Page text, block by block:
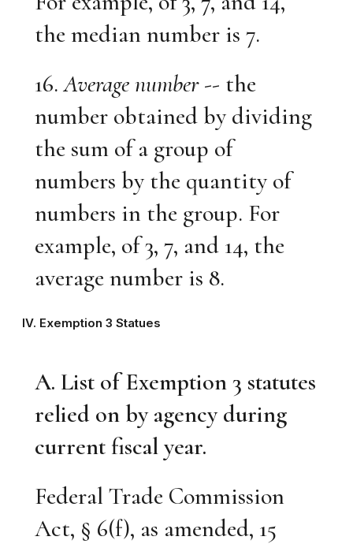
the median number is 7.
16.Average number-- the
number obtained by dividing
the sum of a group of
numbers by the quantity of
numbers in the group. For
example, of 3, 7, and 14, the
average number is 8.
IV. Exemption 3 Statues
A. List of Exemption 3 statutes
relied on by agency during
current fiscal year.
Federal Trade Commission
Act, § 6(f), as amended, 15